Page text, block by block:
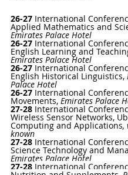
26-27 International
Applied Mathematics and
Emirates Palace Hotel
26-27 International
English Learning and
Emirates Palace Hotel
26-27 International
English Historical Linguistics,
Palace Hotel
26-27 International
Movements, Emirates Palace
27-28 International
Wireless Sensor Networks,
Computing and Applications,
known
27-28 International
Science Technology and
Emirates Palace Hotel
27-28 International